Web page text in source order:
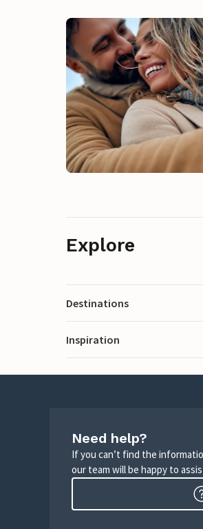
Explore
Destinations
Inspiration
Need help?
If you can’t find the
our team will be happy to